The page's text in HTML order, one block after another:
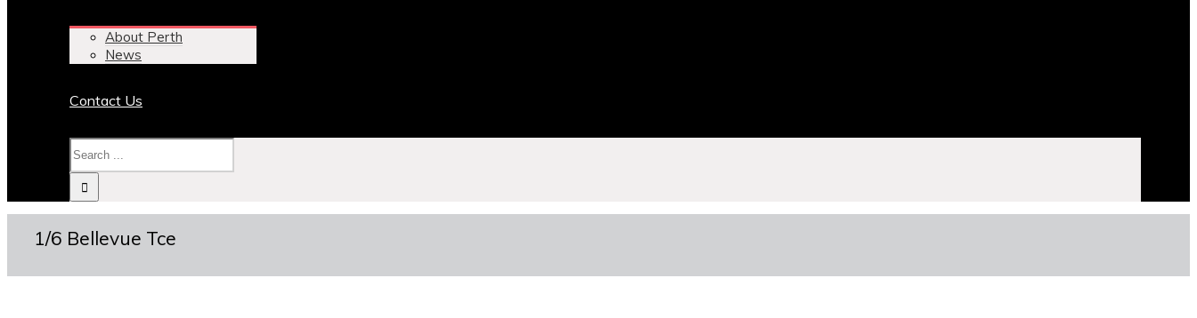
About Perth
News
Contact Us
1/6 Bellevue Tce